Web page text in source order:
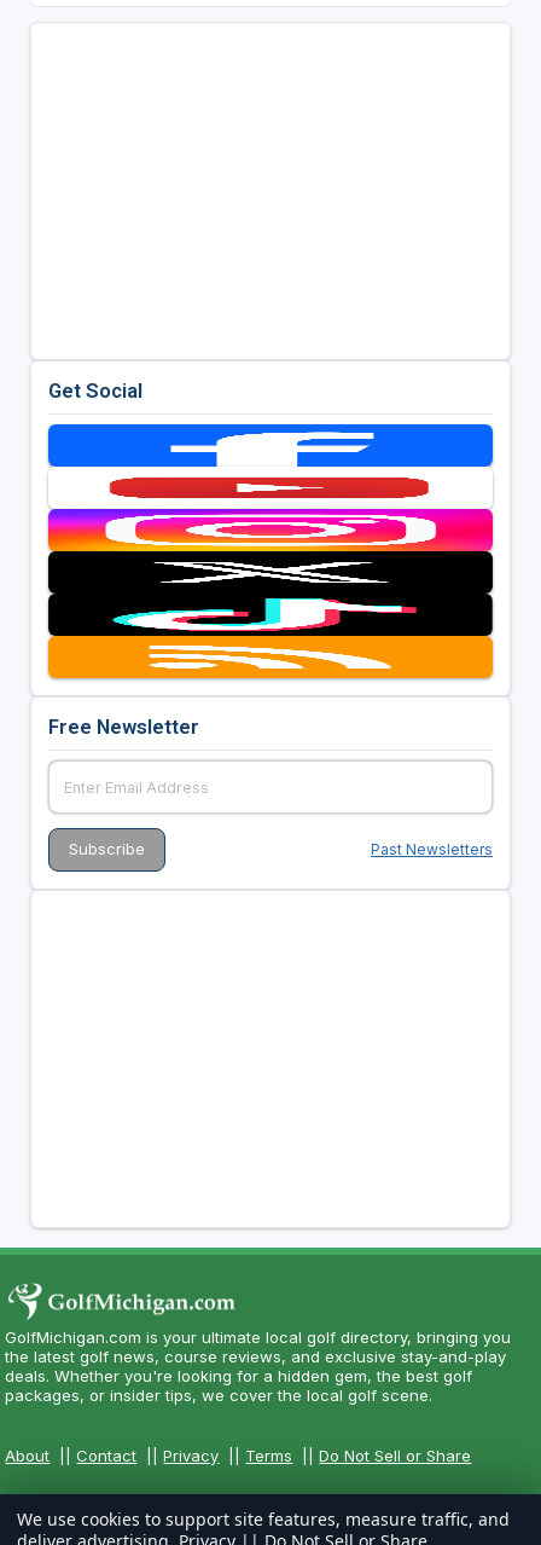
Get Social
Free Newsletter
Past Newsletters
GolfMichigan.com is your ultimate local golf directory, bringing you
the latest golf news, course reviews, and exclusive stay-and-play
deals. Whether you're looking for a hidden gem, the best golf
packages, or insider tips, we cover the local golf scene.
About ||Contact ||Privacy Terms ||Do Not Sell or Share
We use cookies to support site features, measure traffic, and